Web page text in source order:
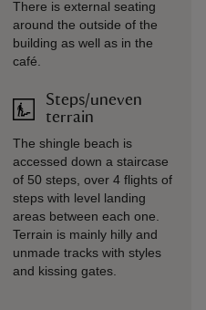
There is external seating
around the outside of the
building as well as in the
café.
Steps/uneven
terrain
The shingle beach is
accessed down a staircase
of 50 steps, over 4 flights of
steps with level landing
areas between each one.
Terrain is mainly hilly and
unmade tracks with styles
and kissing gates.